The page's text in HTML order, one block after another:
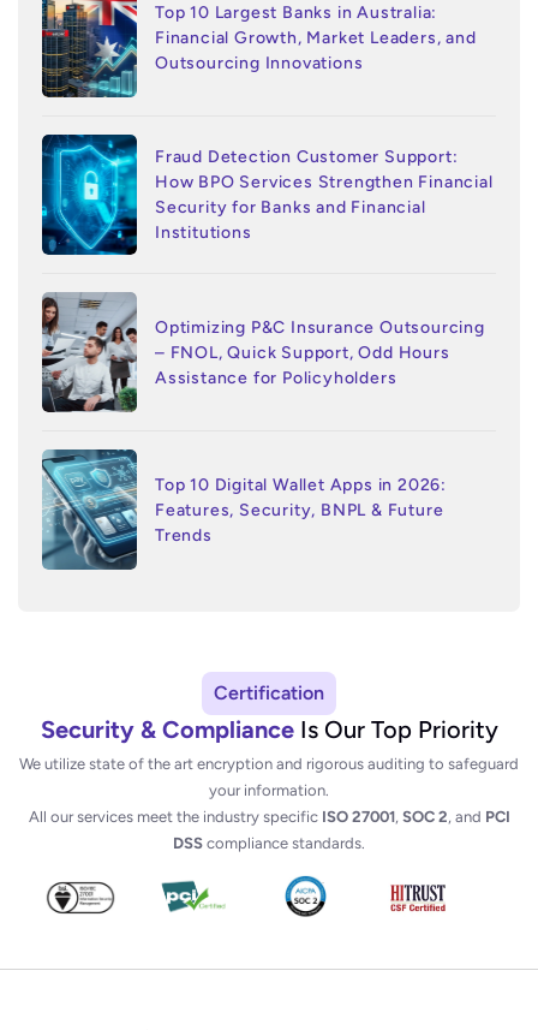
Top 10 Largest Banks in Australia:
Financial Growth, Market Leaders, and
Outsourcing Innovations
Fraud Detection Customer Support:
How BPO Services Strengthen Financial
Security for Banks and Financial
Institutions
Optimizing P&C Insurance Outsourcing
– FNOL, Quick Support, Odd Hours
Assistance for Policyholders
Top 10 Digital Wallet Apps in 2026:
Features, Security, BNPL & Future
Trends
Certification
Security & ComplianceIs Our Top Priority
We utilize state of the art encryption and rigorous auditing to safeguard
your information.
All our services meet the industry specific ISO 27001, SOC 2, and PCI
DSS compliance standards.